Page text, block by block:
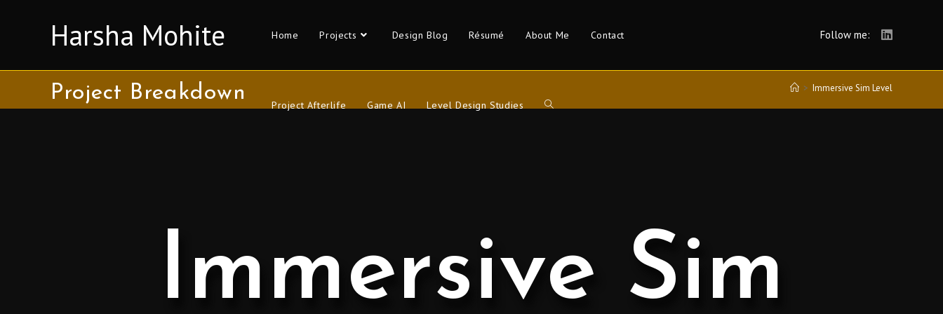
Harsha Mohite Follow me:
Home Projects Design Blog Résumé About Me Contact
Project Afterlife Game AI Level Design Studies
Project Breakdown > Immersive Sim Level
Immersive Sim